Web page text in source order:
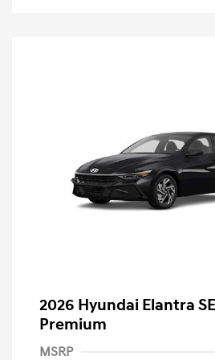
2026 Hyundai Elantra
Premium
MSRP